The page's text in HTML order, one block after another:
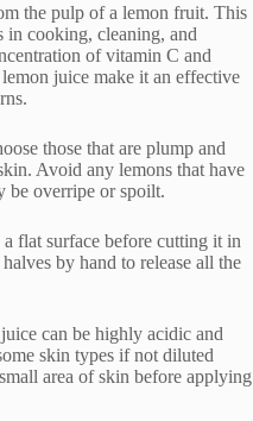
the pulp of a lemon fruit. This
in cooking, cleaning, and
of vitamin C and
juice make it an effective
those that are plump and
Avoid any lemons that have
be overripe or spoilt.
flat surface before cutting it in
by hand to release all the
can be highly acidic and
skin types if not diluted
area of skin before applying